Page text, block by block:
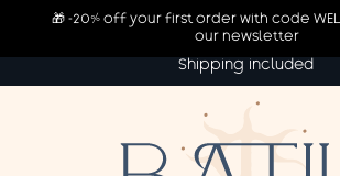
Shipping included
🎁 -20% off your first order with code
our newsletter